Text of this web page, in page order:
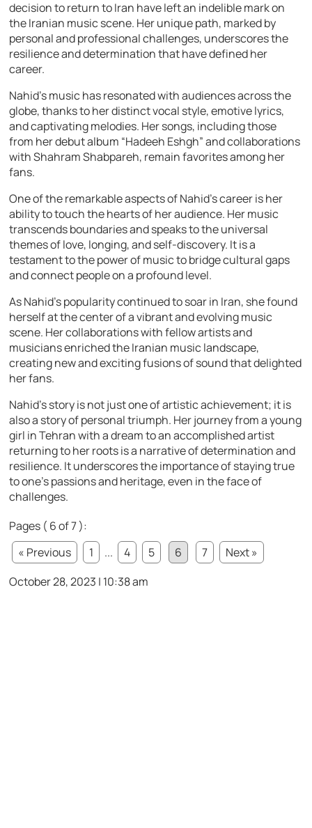
decision to return to Iran have left an indelible mark on
the Iranian music scene. Her unique path, marked by
personal and professional challenges, underscores the
resilience and determination that have defined her
career.
Nahid’s music has resonated with audiences across the
globe, thanks to her distinct vocal style, emotive lyrics,
and captivating melodies. Her songs, including those
from her debut album “Hadeeh Eshgh” and collaborations
with Shahram Shabpareh, remain favorites among her
fans.
One of the remarkable aspects of Nahid’s career is her
ability to touch the hearts of her audience. Her music
transcends boundaries and speaks to the universal
themes of love, longing, and self-discovery. It is a
testament to the power of music to bridge cultural gaps
and connect people on a profound level.
As Nahid’s popularity continued to soar in Iran, she found
herself at the center of a vibrant and evolving music
scene. Her collaborations with fellow artists and
musicians enriched the Iranian music landscape,
creating new and exciting fusions of sound that delighted
her fans.
Nahid’s story is not just one of artistic achievement; it is
also a story of personal triumph. Her journey from a young
girl in Tehran with a dream to an accomplished artist
returning to her roots is a narrative of determination and
resilience. It underscores the importance of staying true
to one’s passions and heritage, even in the face of
challenges.
Pages ( 6 of 7 ):
« Previous
1 ... 4 5 6 7
Next »
October 28, 2023 | 10:38 am